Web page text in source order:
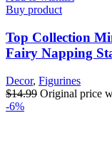
Buy product
Top Collection
Fairy Napping
Decor, Figurines
$14.99 Original price
-6%